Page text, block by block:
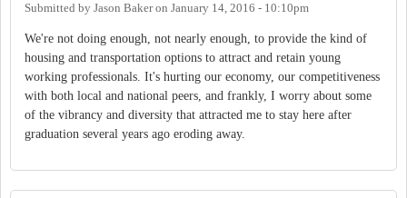
Submitted by Jason Bakeron January 14, 2016 - 10:10pm
We're not doing enough, not nearly enough, to provide the kind of
housing and transportation options to attract and retain young
working professionals. It's hurting our economy, our competitiveness
with both local and national peers, and frankly, I worry about some
of the vibrancy and diversity that attracted me to stay here after
graduation several years ago eroding away.